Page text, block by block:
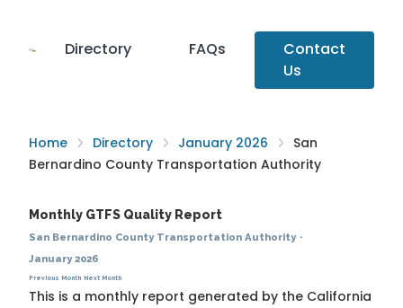
Directory FAQs
Contact
Us
Home Directory January 2026
San
Bernardino County Transportation Authority
Monthly GTFS Quality Report
San Bernardino County Transportation Authority·
January 2026
Previous Month Next Month
This is a monthly report generated by the California